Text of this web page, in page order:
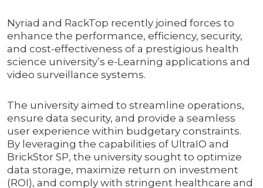
Nyriad and RackTop recently joined forces to
enhance the performance, efficiency, security,
and cost-effectiveness of a prestigious health
science university’s e-Learning applications and
video surveillance systems.
The university aimed to streamline operations,
ensure data security, and provide a seamless
user experience within budgetary constraints.
By leveraging the capabilities of UltraIO and
BrickStor SP, the university sought to optimize
data storage, maximize return on investment
(ROI), and comply with stringent healthcare and